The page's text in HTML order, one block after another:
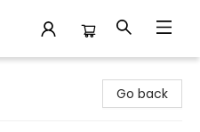
Go back